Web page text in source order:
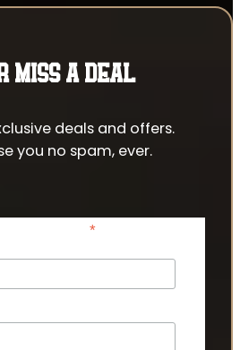
MISS A DEAL
deals and offers.
you no spam, ever.
*indicates required